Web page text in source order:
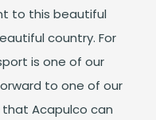
to this beautiful
country. For
is one of our
to one of our
Acapulco can